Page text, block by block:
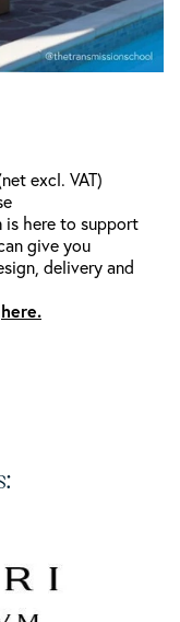
excl. VAT)
is here to support
give you
delivery and
here.